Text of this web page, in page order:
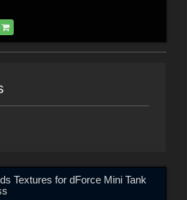
Textures for dForce Mini Tank